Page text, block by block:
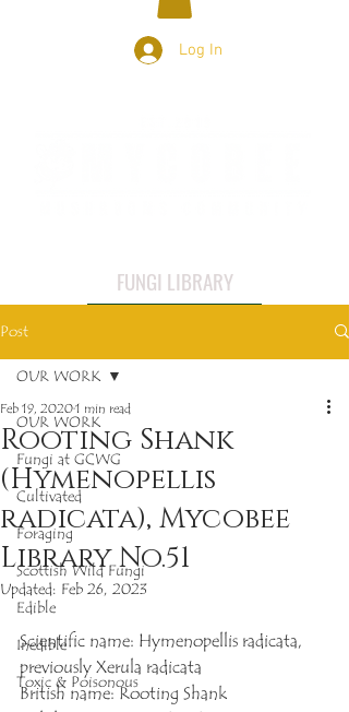
Log In
FUNGI LIBRARY
Post
OUR WORK
Fungi at GCWG
Cultivated
Foraging
Scottish Wild Fungi
Edible
Inedible
Toxic & Poisonous
OUR WORK
Rooting Shank
(Hymenopellis
radicata), Mycobee
Library No.51
Feb 19, 20201 min read
Updated: Feb 26, 2023
Scientific name: Hymenopellis radicata,
previously Xerula radicata
British name: Rooting Shank